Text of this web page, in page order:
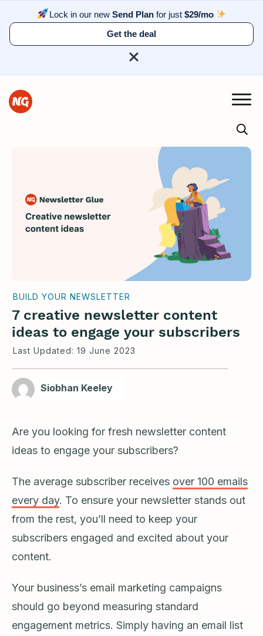
Lock in our new Send Planfor just $29/mo
Get the deal
BUILD YOUR NEWSLETTER
7 creative newsletter content
ideas to engage your subscribers
Last Updated: 19 June 2023
Siobhan Keeley
Are you looking for fresh newsletter content
ideas to engage your subscribers?
The average subscriber receives over 100 emails
every day. To ensure your newsletter stands out
from the rest, you’ll need to keep your
subscribers engaged and excited about your
content.
Your business’s email marketing campaigns
should go beyond measuring standard
engagement metrics. Simply having an email list